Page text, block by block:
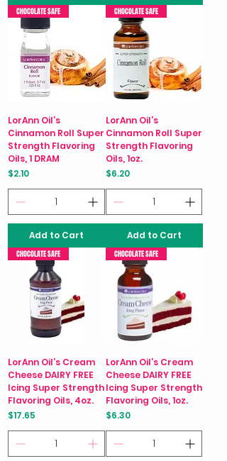
CHOCOLATE SAFE
LorAnn Oil’s
Cinnamon Roll Super
Strength Flavoring
Oils, 1 DRAM
Price
$2.10
Add to Cart
CHOCOLATE SAFE
LorAnn Oil’s
Cinnamon Roll Super
Strength Flavoring
Oils, 1oz.
Price
$6.20
Add to Cart
CHOCOLATE SAFE
LorAnn Oil’s Cream
Cheese DAIRY FREE
Icing Super Strength
Flavoring Oils, 4oz.
Price
$17.65
CHOCOLATE SAFE
LorAnn Oil’s Cream
Cheese DAIRY FREE
Icing Super Strength
Flavoring Oils, 1oz.
Price
$6.30